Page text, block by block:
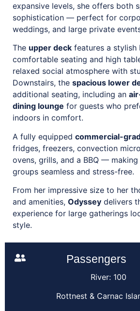
expansive levels, she offers both
sophistication — perfect for
weddings, and large private
The upper deck features a stylish
comfortable seating and high
relaxed social atmosphere with
Downstairs, the spacious lower
additional seating, including an
dining lounge for guests who
indoors in comfort.
A fully equipped commercial-
fridges, freezers, convection
ovens, grills, and a BBQ —
groups seamless and stress-free.
From her impressive size to her
and amenities, Odyssey delivers
experience for large gatherings
style.
Passengers
River: 100
Rottnest & Carnac